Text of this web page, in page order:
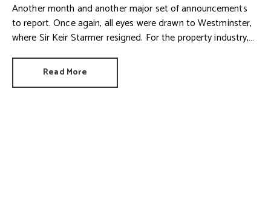
Another month and another major set of announcements
to report. Once again, all eyes were drawn to Westminster,
where Sir Keir Starmer resigned. For the property industry,
seismic one.Read More